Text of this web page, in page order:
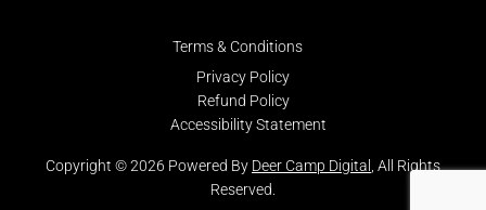
Copyright © 2026 Powered By Deer Camp Digital , All Rights
Reserved.
Terms & Conditions
Privacy Policy
Refund Policy
Accessibility Statement